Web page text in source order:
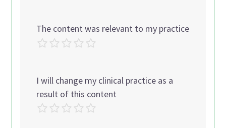
The content was relevant to my practice
I will change my clinical practice as a
result of this content